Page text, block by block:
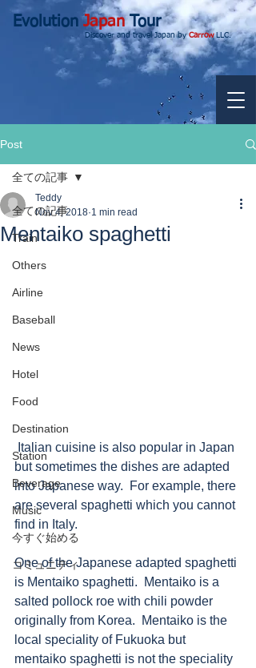
EvolutionJapanTour
Discover and travel Japan byCarrowLLC.
Post
全ての記事
Train
Others
Airline
Baseball
News
Hotel
Food
Destination
Station
Beverage
Music
今すぐ始める
コミュニティ
全ての記事
Mentaiko spaghetti
Teddy
Nov 4, 2018 1 min read
but sometimes the dishes are adapted
into Japanese way.  For example, there
are several spaghetti which you cannot
find in Italy.
One of the Japanese adapted spaghetti
is Mentaiko spaghetti.  Mentaiko is a
salted pollock roe with chili powder
originally from Korea.  Mentaiko is the
local speciality of Fukuoka but
mentaiko spaghetti is not the speciality